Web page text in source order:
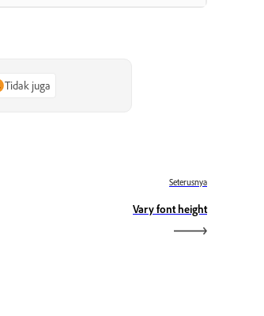
Tidak juga
Seterusnya
Vary font height